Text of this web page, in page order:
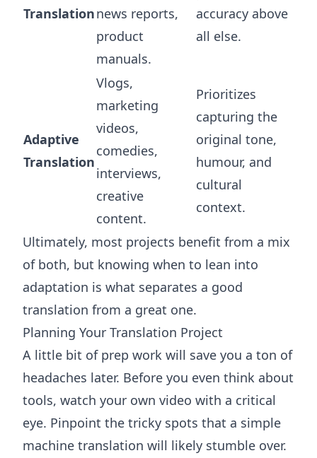
Translationnews reports,
product
manuals.
accuracy above
all else.
Adaptive
Translation
Vlogs,
marketing
videos,
comedies,
interviews,
creative
content.
Prioritizes
capturing the
original tone,
humour, and
cultural
context.
Ultimately, most projects benefit from a mix
of both, but knowing when to lean into
adaptation is what separates a good
translation from a great one.
Planning Your Translation Project
A little bit of prep work will save you a ton of
headaches later. Before you even think about
tools, watch your own video with a critical
eye. Pinpoint the tricky spots that a simple
machine translation will likely stumble over.